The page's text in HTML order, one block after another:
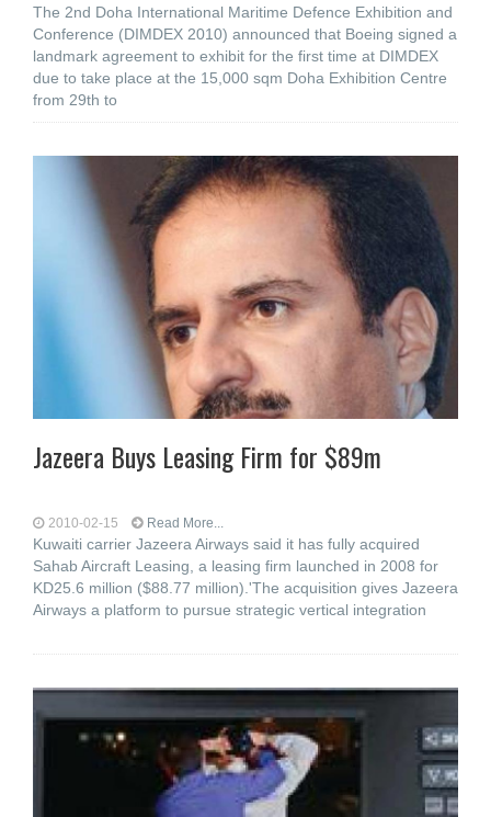
The 2nd Doha International Maritime Defence Exhibition and
Conference (DIMDEX 2010) announced that Boeing signed a
landmark agreement to exhibit for the first time at DIMDEX
due to take place at the 15,000 sqm Doha Exhibition Centre
from 29th to
Jazeera Buys Leasing Firm for $89m
2010-02-15 Read More...
Kuwaiti carrier Jazeera Airways said it has fully acquired
Sahab Aircraft Leasing, a leasing firm launched in 2008 for
KD25.6 million ($88.77 million).'The acquisition gives Jazeera
Airways a platform to pursue strategic vertical integration